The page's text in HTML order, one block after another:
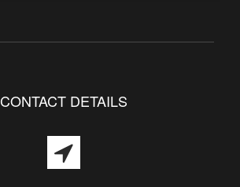
CONTACT DETAILS